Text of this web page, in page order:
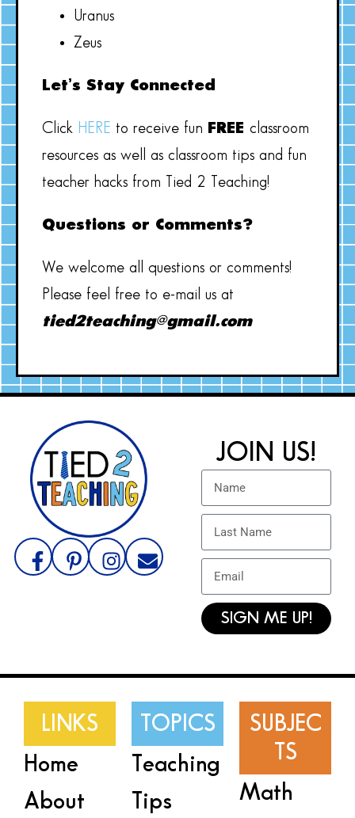
Uranus
Zeus
Let’s Stay Connected
Click HERE to receive fun FREE classroom
resources as well as classroom tips and fun
teacher hacks from Tied 2 Teaching!
Questions or Comments?
We welcome all questions or comments!
Please feel free to e-mail us at
tied2teaching@gmail.com
JOIN US!
SIGN ME UP!
LINKS
Home
About
TOPICS
Teaching
Tips
SUBJEC
TS
Math